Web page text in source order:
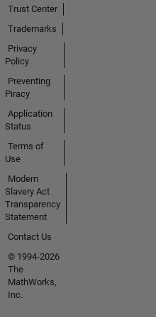
Trust Center
Trademarks
Privacy
Policy
Preventing
Piracy
Application
Status
Terms of
Use
Modern
Slavery Act
Transparency
Statement
Contact Us
© 1994-2026
The
MathWorks,
Inc.